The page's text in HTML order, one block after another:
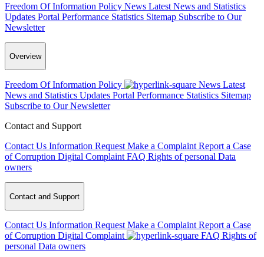
Freedom Of Information Policy News Latest News and Statistics
Updates Portal Performance Statistics Sitemap Subscribe to Our
Newsletter
Overview
Freedom Of Information Policy News Latest
News and Statistics Updates Portal Performance Statistics Sitemap
Subscribe to Our Newsletter
Contact and Support
Contact Us Information Request Make a Complaint Report a Case
of Corruption Digital Complaint FAQ Rights of personal Data
owners
Contact and Support
Contact Us Information Request Make a Complaint Report a Case
of Corruption Digital Complaint FAQ Rights of
personal Data owners